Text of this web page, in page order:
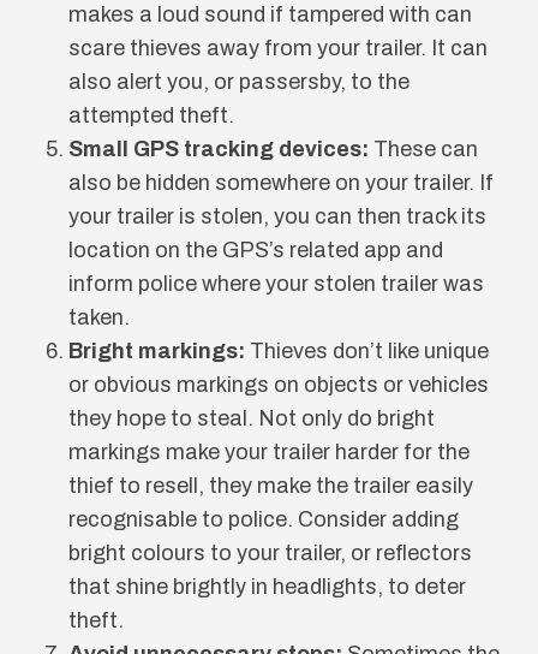
makes a loud sound if tampered with can
scare thieves away from your trailer. It can
also alert you, or passersby, to the
attempted theft.
Small GPS tracking devices: These can
also be hidden somewhere on your trailer. If
your trailer is stolen, you can then track its
location on the GPS’s related app and
inform police where your stolen trailer was
taken.
Bright markings: Thieves don’t like unique
or obvious markings on objects or vehicles
they hope to steal. Not only do bright
markings make your trailer harder for the
thief to resell, they make the trailer easily
recognisable to police. Consider adding
bright colours to your trailer, or reflectors
that shine brightly in headlights, to deter
theft.